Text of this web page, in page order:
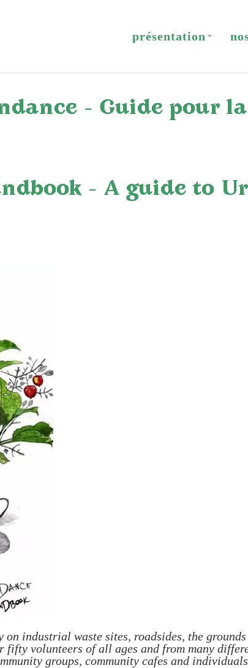
présentation
– Guide pour
– A guide to
on industrial waste sites, roadsides, the
volunteers of all ages and from many
groups, community cafes and